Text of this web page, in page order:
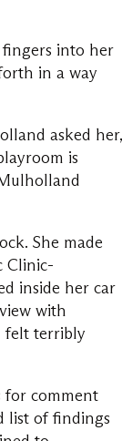
into her
in a way
asked her,
is
She made
Clinic-
inside her car
with
felt terribly
for comment
list of findings